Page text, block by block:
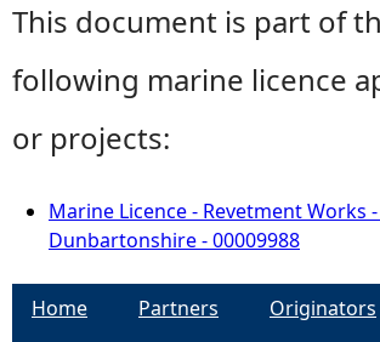
This document is part of
following marine licence
or projects:
Marine Licence - Revetment Works
Dunbartonshire - 00009988
Home Partners Originators